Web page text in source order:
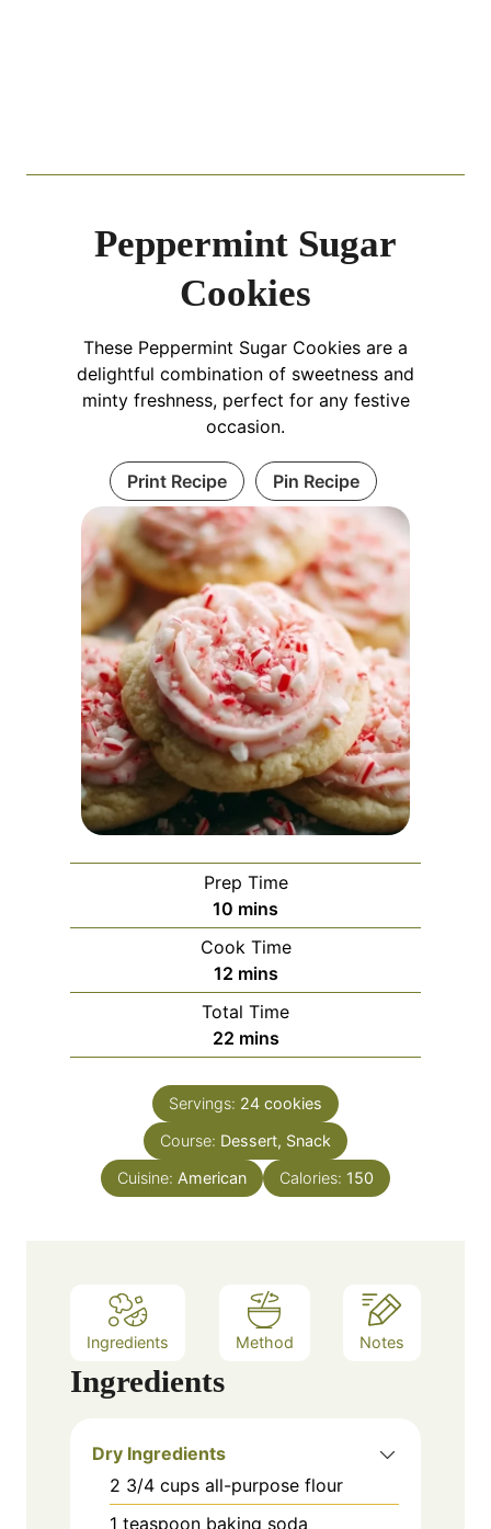
Peppermint Sugar
Cookies
These Peppermint Sugar Cookies are a
delightful combination of sweetness and
minty freshness, perfect for any festive
occasion.
Print Recipe Pin Recipe
Prep Time
10 m
i
n
u
t
e
s
mins
Cook Time
12m
i
n
u
e
mins
Total Time
22m
i
n
u
t
s
mins
Servings: 24 cookies
Course: Dessert, Snack
Cuisine: American Calories: 150
Ingredients Method Notes
Ingredients
Dry Ingredients
2 3/4 cups all-purpose flour
1 teaspoon baking soda